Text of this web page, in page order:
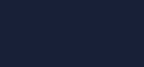
8JR
Swansea (New)